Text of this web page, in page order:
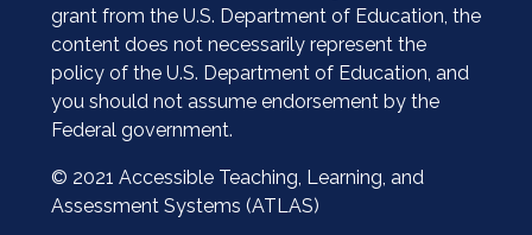
grant from the U.S. Department of Education, the
content does not necessarily represent the
policy of the U.S. Department of Education, and
you should not assume endorsement by the
Federal government.
© 2021 Accessible Teaching, Learning, and
Assessment Systems (ATLAS)